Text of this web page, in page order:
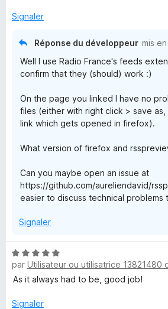
Signaler
Réponse du développeur mis
Well I use Radio France's feeds
confirm that they (should) work :)
On the page you linked I have no
files (either with right click > save as,
link which gets opened in firefox).
What version of firefox and
Can you maybe open an issue at
https://github.com/aureliendavid/
easier to discuss technical problems
Signaler
N
o
t
5
par Utilisateur ou utilisatrice 13821480
As it always had to be, good job!
Signaler